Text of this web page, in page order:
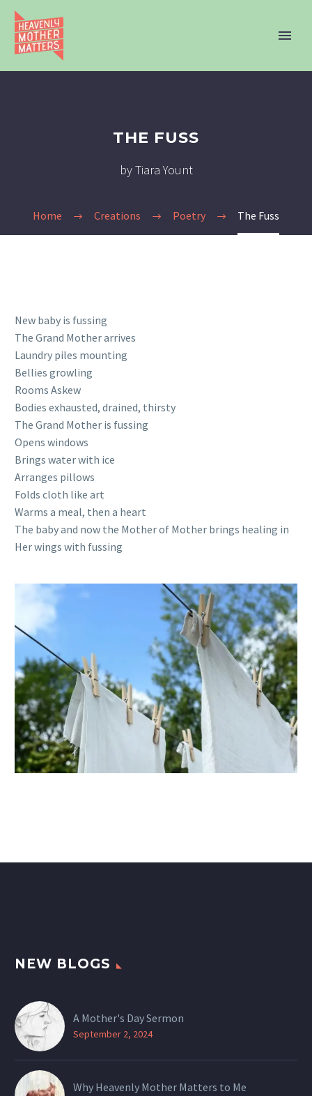
THE FUSS
by Tiara Yount
Home Creations Poetry The Fuss
New baby is fussing
The Grand Mother arrives
Laundry piles mounting
Bellies growling
Rooms Askew
Bodies exhausted, drained, thirsty
The Grand Mother is fussing
Opens windows
Brings water with ice
Arranges pillows
Folds cloth like art
Warms a meal, then a heart
The baby and now the Mother of Mother brings healing in
Her wings with fussing
NEW BLOGS
A Mother's Day Sermon
September 2, 2024
Why Heavenly Mother Matters to Me